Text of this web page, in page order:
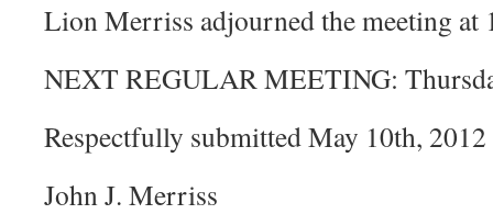
Lion Merriss adjourned the meeting at
NEXT REGULAR MEETING:
Respectfully submitted May 10th, 2012
John J. Merriss